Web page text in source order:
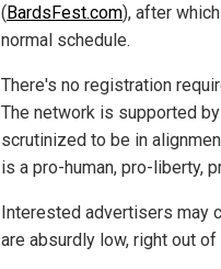
(BardsFest.com), after
normal schedule.
There's no registration
The network is supported
scrutinized to be in
is a pro-human, pro-liberty,
Interested advertisers may
are absurdly low, right out of